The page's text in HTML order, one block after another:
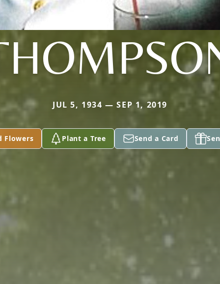
JUL 5, 1934 — SEP 1, 2019
Flowers Plant a Tree Send a Card